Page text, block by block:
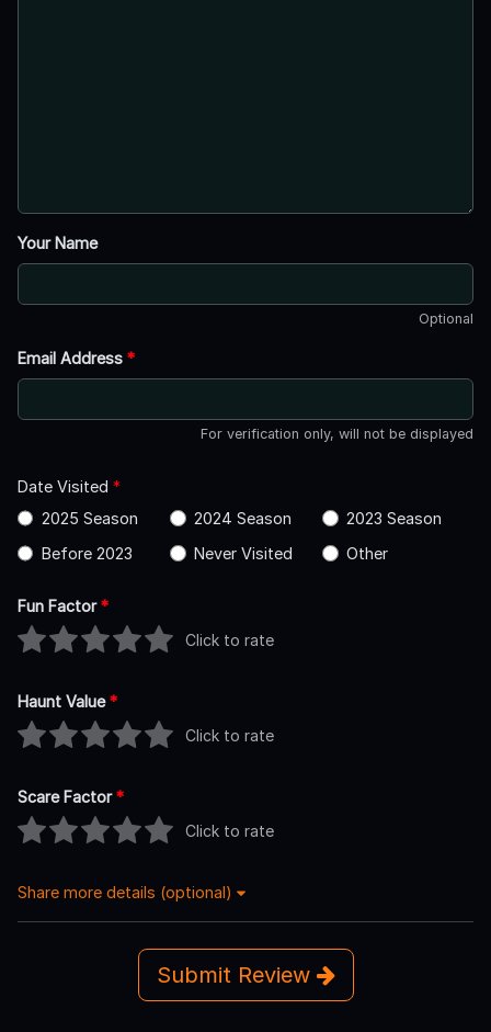
Your Name
Optional
Email Address *
For verification only, will not be displayed
Date Visited *
2025 Season
2024 Season
2023 Season
Before 2023
Never Visited Other
Fun Factor*
Click to rate
Haunt Value*
Click to rate
Scare Factor*
Click to rate
Share more details (optional)
Submit Review